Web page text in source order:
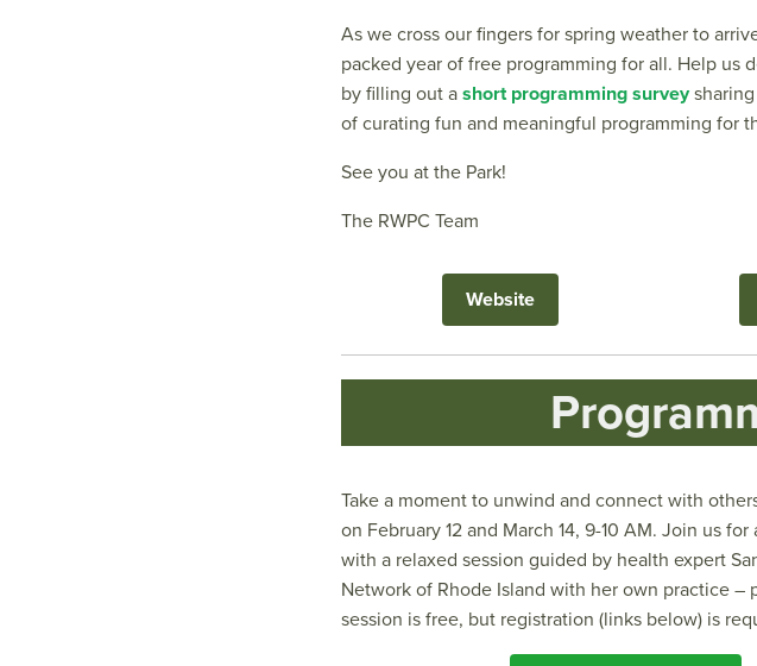
As we cross our fingers for spring weather to
packed year of free programming for all. Help us
by filling out a short programming survey
of curating fun and meaningful programming for
See you at the Park!
The RWPC Team
Website
Take a moment to unwind and connect with
on February 12 and March 14, 9-10 AM. Join us
with a relaxed session guided by health expert
Network of Rhode Island with her own practice –
session is free, but registration (links below) is